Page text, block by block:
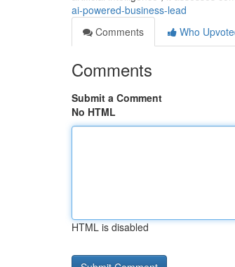
ai-powered-business-lead
Comments
Who
Comments
Submit a Comment
No HTML
HTML is disabled